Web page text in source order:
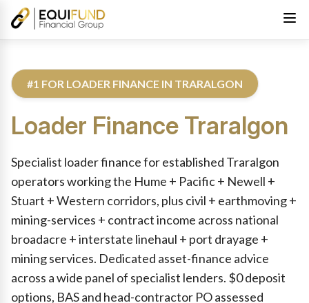
#1 FOR LOADER FINANCE IN TRARALGON
Loader Finance Traralgon
Specialist loader finance for established Traralgon
operators working the Hume + Pacific + Newell +
Stuart + Western corridors, plus civil + earthmoving +
mining-services + contract income across national
broadacre + interstate linehaul + port drayage +
mining services. Dedicated asset-finance advice
across a wide panel of specialist lenders. $0 deposit
options, BAS and head-contractor PO assessed